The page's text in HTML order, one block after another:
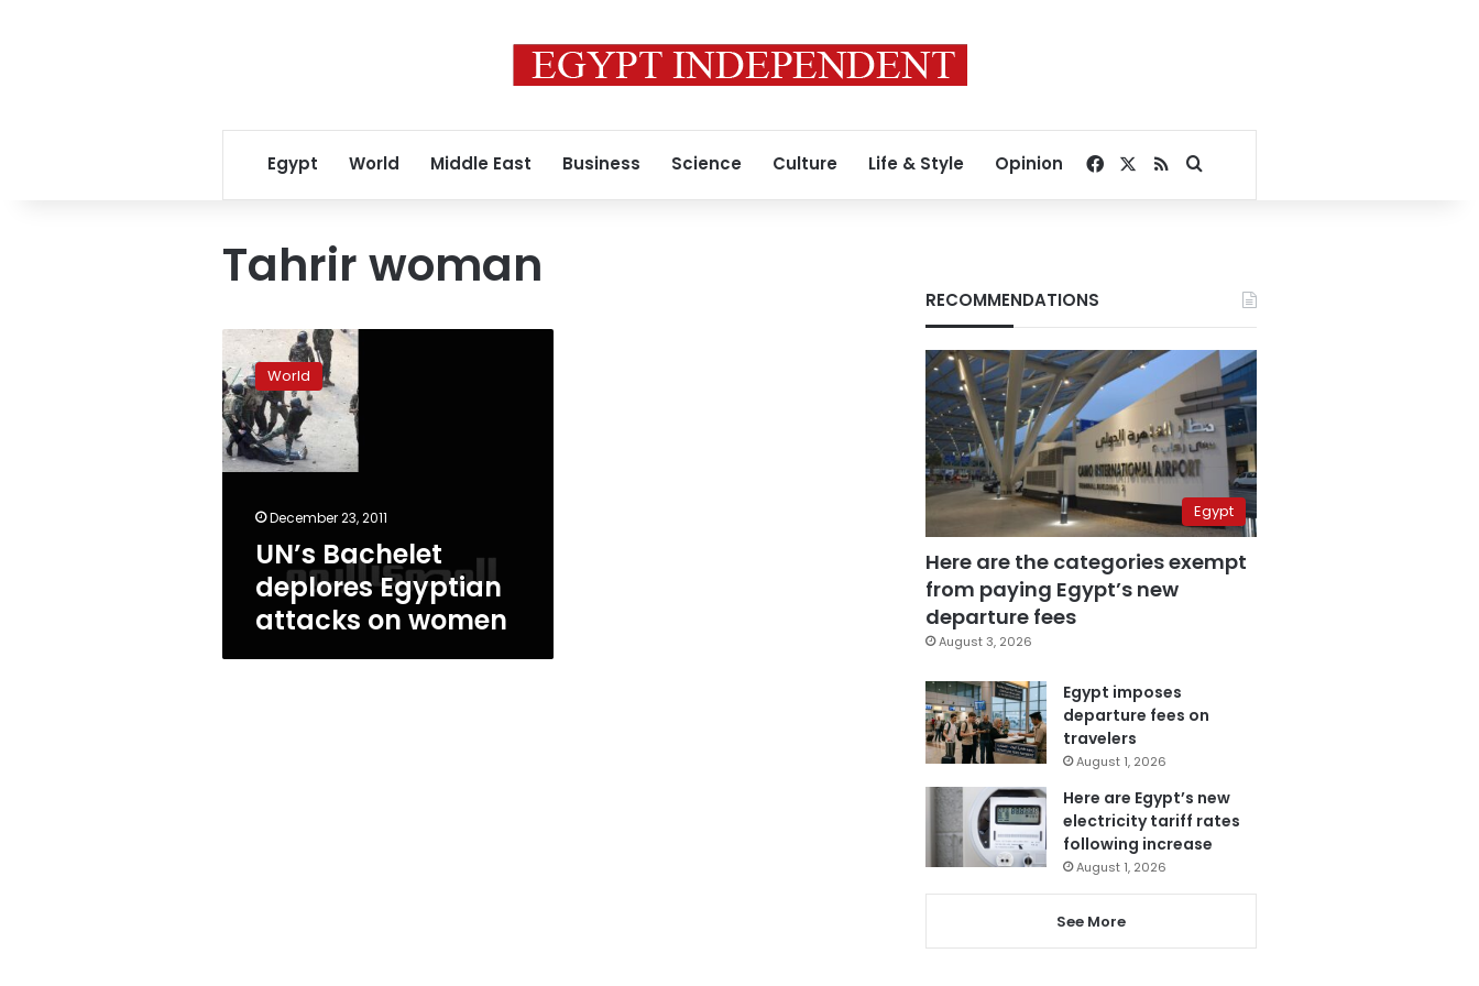
Egypt World Middle East Business Science Culture Life & Style Opinion Facebook
RSSSearch for
Tahrir woman
UN’s
Bachelet
deplores
Egyptian
attacks
on
women
World
December 23, 2011
UN’s Bachelet
deplores Egyptian
attacks on women
RECOMMENDATIONS
Egypt
Here are the categories exempt
from paying Egypt’s new
departure fees
August 3, 2026
Egypt imposes
departure fees on
travelers
August 1, 2026
Here are Egypt’s new
electricity tariff rates
following increase
August 1, 2026
See More